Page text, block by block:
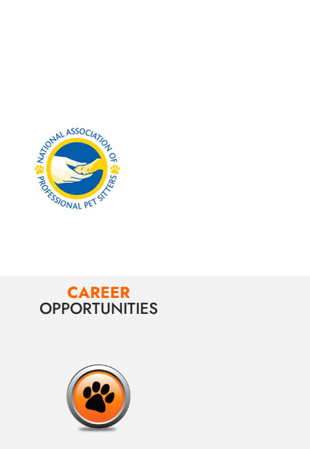
CAREER
OPPORTUNITIES